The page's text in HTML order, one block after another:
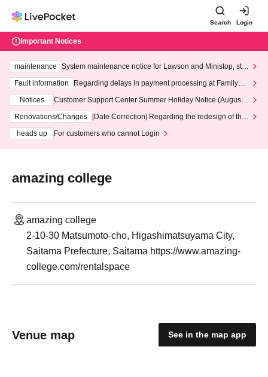
Search Login
Important Notices
maintenance
System maintenance notice for Lawson and Ministop, star
ting at 3:00 AM on Wednesday (Wed)
Fault information
Regarding delays in payment processing at FamilyMa
Notices
Customer Support Center Summer Holiday Notice (August 1
3th - August 14th, 2026)
Renovations/Changes
[Date Correction] Regarding the redesign of the
heads up
For customers who cannot Login
amazing college
amazing college
2-10-30 Matsumoto-cho, Higashimatsuyama City,
Saitama Prefecture, Saitama https://www.amazing-
college.com/rentalspace
Venue map See in the map app